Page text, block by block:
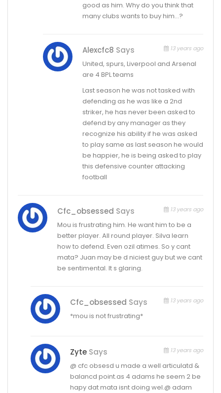
good as him. Why do you think that
many clubs wants to buy him…?
Alexcfc8 Says 13 years ago
United, spurs, Liverpool and Arsenal
are 4 BPL teams
Last season he was not tasked with
defending as he was like a 2nd
striker, he has never been asked to
defend by any manager as they
recognize his ability if he was asked
to play same as last season he would
be happier, he is being asked to play
this defensive counter attacking
football
Cfc_obsessed Says 13 years ago
Mou is frustrating him. He want him to be a
better player. All round player. Silva learn
how to defend. Even ozil atimes. So y cant
mata? Juan may be d niciest guy but we cant
be sentimental. It s glaring.
Cfc_obsessed Says 13 years ago
*mou is not frustrating*
Zyte Says 13 years ago
@ cfc obsesd u made a well articulatd &
balancd point.as 4 adams he seem 2 be
hapy dat mata isnt doing wel.@ adam